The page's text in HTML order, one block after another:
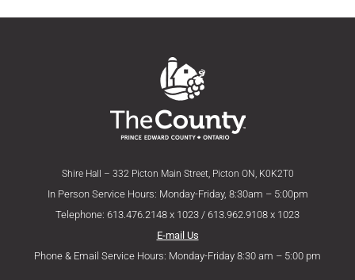
Shire Hall – 332 Picton Main Street, Picton ON, K0K2T0
In Person Service Hours: Monday-Friday, 8:30am – 5:00pm
Telephone: 613.476.2148 x 1023 / 613.962.9108 x 1023
E-mail Us
Phone & Email Service Hours: Monday-Friday 8:30 am – 5:00 pm